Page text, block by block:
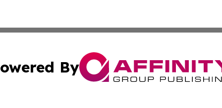
By